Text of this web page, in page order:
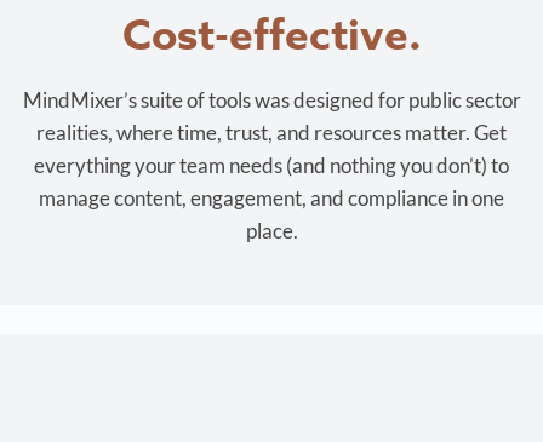
Cost-effective.
MindMixer’s suite of tools was designed for public sector
realities, where time, trust, and resources matter. Get
everything your team needs (and nothing you don’t) to
manage content, engagement, and compliance in one
place.